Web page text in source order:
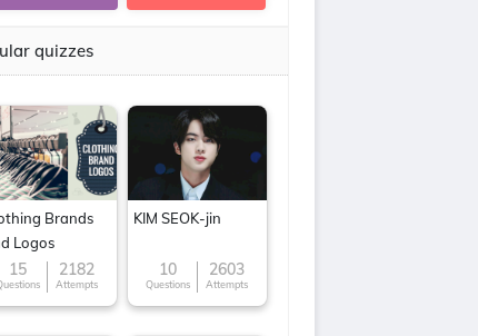
quizzes
Brands
Logos
15 2182
Attempts
KIM SEOK-jin
10
Questions
2603
Attempts